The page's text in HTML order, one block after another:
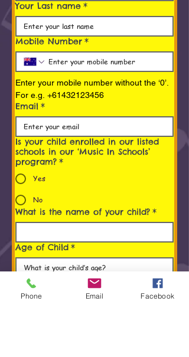
Your Last name *
Mobile Number *
Enter your mobile number without the ‘0’.
For e.g. +61432123456
Email *
Is your child enrolled in our listed
schools in our ‘Music In Schools’
program? *
Yes
No
What is the name of your child? *
Age of Child *
Programs You/ Your child is
interested in
Phone Email Facebook